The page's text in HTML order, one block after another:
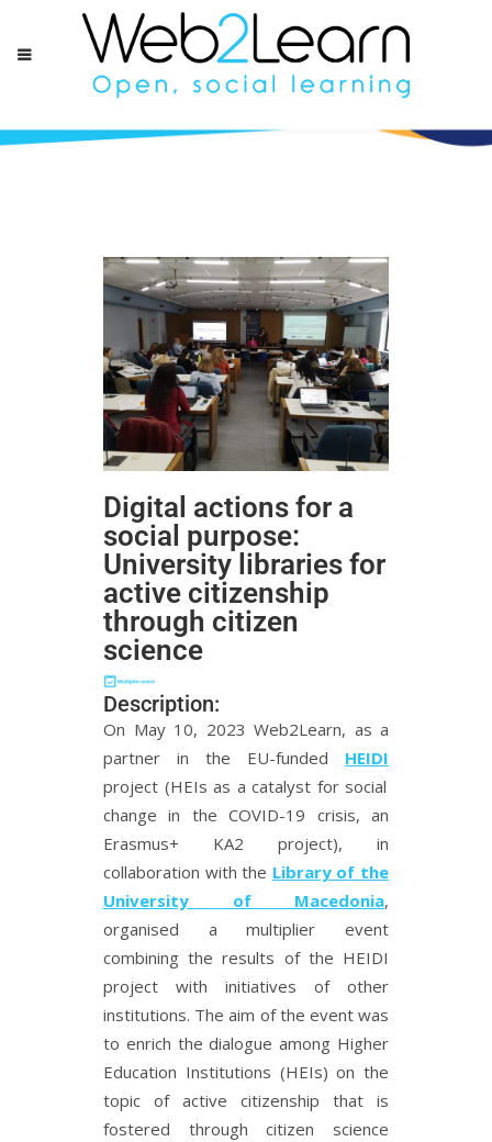
Digital actions for a
social purpose:
University libraries for
active citizenship
through citizen
science
Description:
On May 10, 2023 Web2Learn, as a
partner in the EU-funded HEIDI
project (HEIs as a catalyst for social
change in the COVID-19 crisis, an
Erasmus+ KA2 project), in
collaboration with the Library of the
University of Macedonia,
organised a multiplier event
combining the results of the HEIDI
project with initiatives of other
institutions. The aim of the event was
to enrich the dialogue among Higher
Education Institutions (HEIs) on the
topic of active citizenship that is
fostered through citizen science